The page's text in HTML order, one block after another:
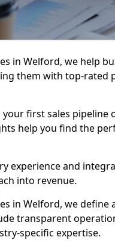
in Welford, we help
them with top-rated
first sales pipeline
help you find the
experience and
into revenue.
in Welford, we define
transparent
specific expertise.